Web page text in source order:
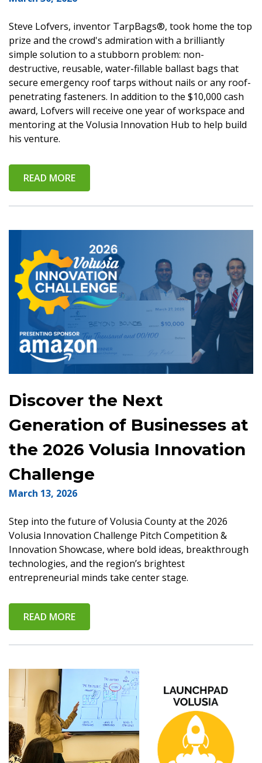
Steve Lofvers, inventor TarpBags®, took home the top
prize and the crowd's admiration with a brilliantly
simple solution to a stubborn problem: non-
destructive, reusable, water-fillable ballast bags that
secure emergency roof tarps without nails or any roof-
penetrating fasteners. In addition to the $10,000 cash
award, Lofvers will receive one year of workspace and
mentoring at the Volusia Innovation Hub to help build
his venture.
READ MORE
Discover the Next
Generation of Businesses at
the 2026 Volusia Innovation
Challenge
March 13, 2026
Step into the future of Volusia County at the 2026
Volusia Innovation Challenge Pitch Competition &
Innovation Showcase, where bold ideas, breakthrough
technologies, and the region’s brightest
entrepreneurial minds take center stage.
READ MORE